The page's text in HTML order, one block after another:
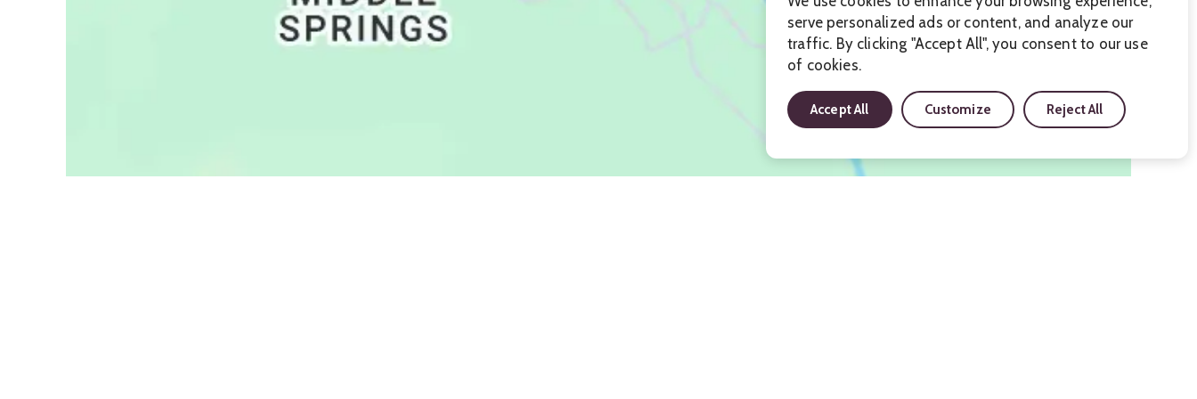
serve personalized ads or content, and analyze our
traffic. By clicking "Accept All", you consent to our use
of cookies.
Accept All Customize Reject All